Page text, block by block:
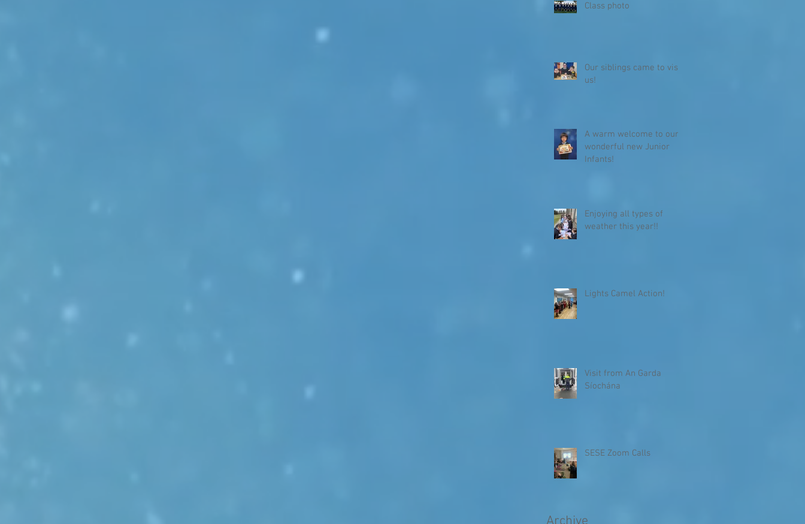
Class photo
Our siblings came to visit
us!
A warm welcome to our
wonderful new Junior
Infants!
Enjoying all types of
weather this year!!
Lights Camel Action!
Visit from An Garda
Síochána
SESE Zoom Calls